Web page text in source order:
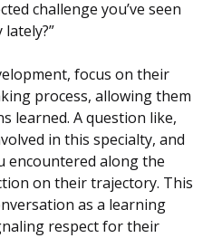
challenge you’ve seen
focus on their
process, allowing them
learned. A question like,
in this specialty, and
encountered along the
on their trajectory. This
as a learning
respect for their